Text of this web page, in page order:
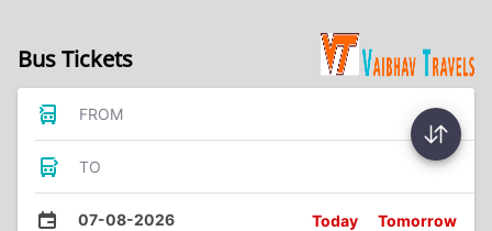
Bus Tickets
FROM
TO
07-08-2026 Today Tomorrow